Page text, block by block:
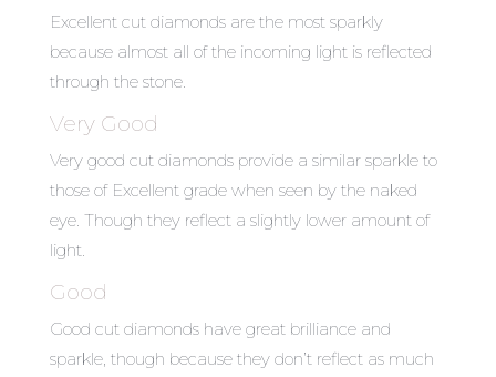
Excellent cut diamonds are the most sparkly
because almost all of the incoming light is reflected
through the stone.
Very Good
Very good cut diamonds provide a similar sparkle to
those of Excellent grade when seen by the naked
eye. Though they reflect a slightly lower amount of
light.
Good
Good cut diamonds have great brilliance and
sparkle, though because they don’t reflect as much